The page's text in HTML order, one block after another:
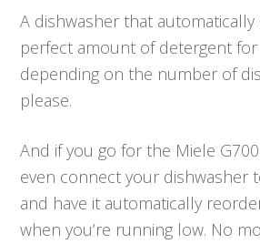
A dishwasher that
perfect amount of detergent for
depending on the number of
please.
And if you go for the Miele
even connect your dishwasher
and have it automatically
when you’re running low. No